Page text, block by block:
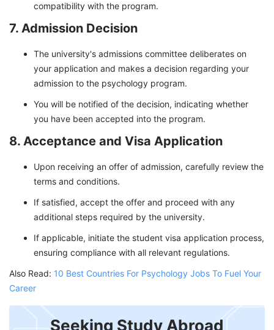
compatibility with the program.
7. Admission Decision
The university's admissions committee deliberates on
your application and makes a decision regarding your
admission to the psychology program.
You will be notified of the decision, indicating whether
you have been accepted into the program.
8. Acceptance and Visa Application
Upon receiving an offer of admission, carefully review the
terms and conditions.
If satisfied, accept the offer and proceed with any
additional steps required by the university.
If applicable, initiate the student visa application process,
ensuring compliance with all relevant regulations.
Also Read: 10 Best Countries For Psychology Jobs To Fuel Your
Career
Seeking Study Abroad